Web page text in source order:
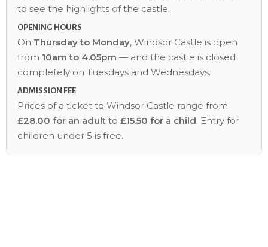
to see the highlights of the castle.
OPENING HOURS
On Thursday to Monday, Windsor Castle is open
from 10am to 4.05pm — and the castle is closed
completely on Tuesdays and Wednesdays.
ADMISSION FEE
Prices of a ticket to Windsor Castle range from
£28.00 for an adult to £15.50 for a child. Entry for
children under 5 is free.